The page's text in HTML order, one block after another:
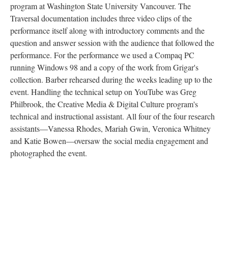
program at Washington State University Vancouver. The
Traversal documentation includes three video clips of the
performance itself along with introductory comments and the
question and answer session with the audience that followed the
performance. For the performance we used a Compaq PC
running Windows 98 and a copy of the work from Grigar's
collection. Barber rehearsed during the weeks leading up to the
event. Handling the technical setup on YouTube was Greg
Philbrook, the Creative Media & Digital Culture program's
technical and instructional assistant. All four of the four research
assistants––Vanessa Rhodes, Mariah Gwin, Veronica Whitney
and Katie Bowen––oversaw the social media engagement and
photographed the event.